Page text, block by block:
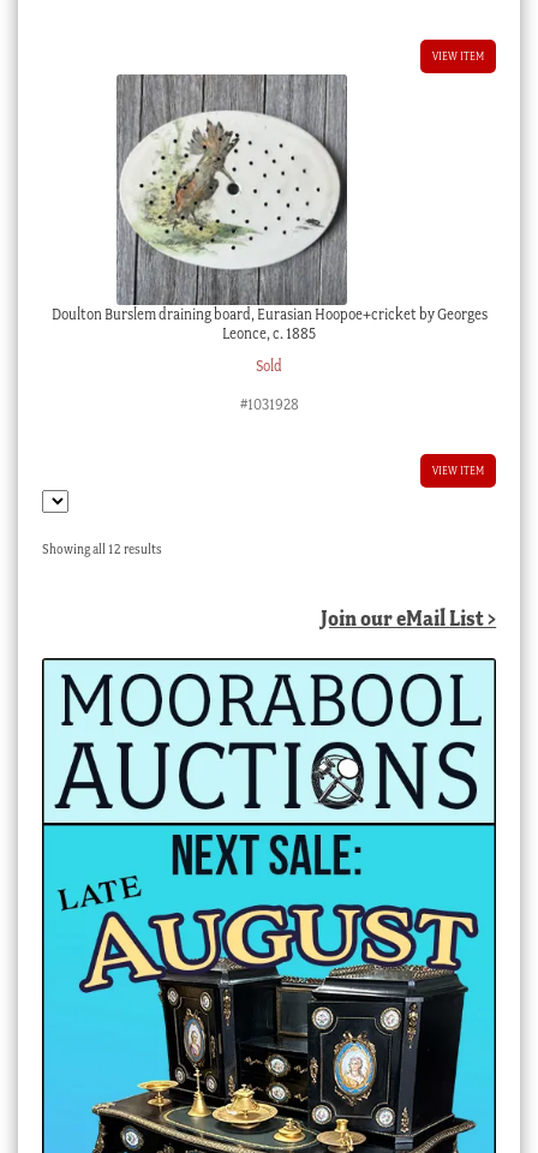
VIEW ITEM
Doulton Burslem draining board, Eurasian Hoopoe+cricket by Georges
Leonce, c. 1885
Sold
#1031928
VIEW ITEM
Showing all 12 resultsSorted
Join our eMail List >